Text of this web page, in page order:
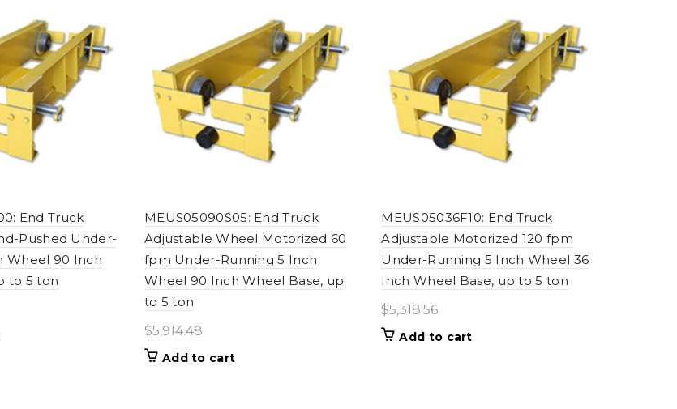
End Truck
Pushed Under-
Wheel 90 Inch
to 5 ton
MEUS05090S05: End Truck
Adjustable Wheel Motorized 60
fpm Under-Running 5 Inch
Wheel 90 Inch Wheel Base, up
to 5 ton
$5,914.48
Add to cart
MEUS05036F10: End Truck
Adjustable Motorized 120 fpm
Under-Running 5 Inch Wheel 36
Inch Wheel Base, up to 5 ton
$5,318.56
Add to cart